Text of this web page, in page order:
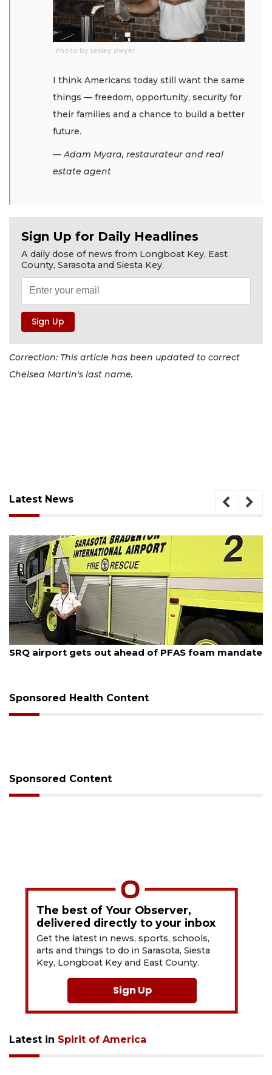
Photo by Lesley Dwyer
I think Americans today still want the same
things — freedom, opportunity, security for
their families and a chance to build a better
future.
— Adam Myara, restaurateur and real
estate agent
Sign Up for Daily Headlines
A daily dose of news from Longboat Key, East
County, Sarasota and Siesta Key.
Correction: This article has been updated to correct
Chelsea Martin's last name.
Latest News
August 7, 2026
SRQ airport gets out ahead of PFAS foam mandate
Sponsored Health Content
Sponsored Content
The best of Your Observer,
delivered directly to your inbox
Get the latest in news, sports, schools,
arts and things to do in Sarasota, Siesta
Key, Longboat Key and East County.
Sign Up
Latest in Spirit of America